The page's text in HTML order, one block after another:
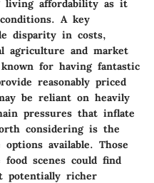
living affordability as it
A key
disparity in costs,
agriculture and market
for having fantastic
reasonably priced
be reliant on heavily
pressures that inflate
considering is the
available. Those
scenes could find
potentially richer